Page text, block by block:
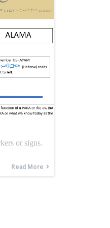
or signs.
Read More